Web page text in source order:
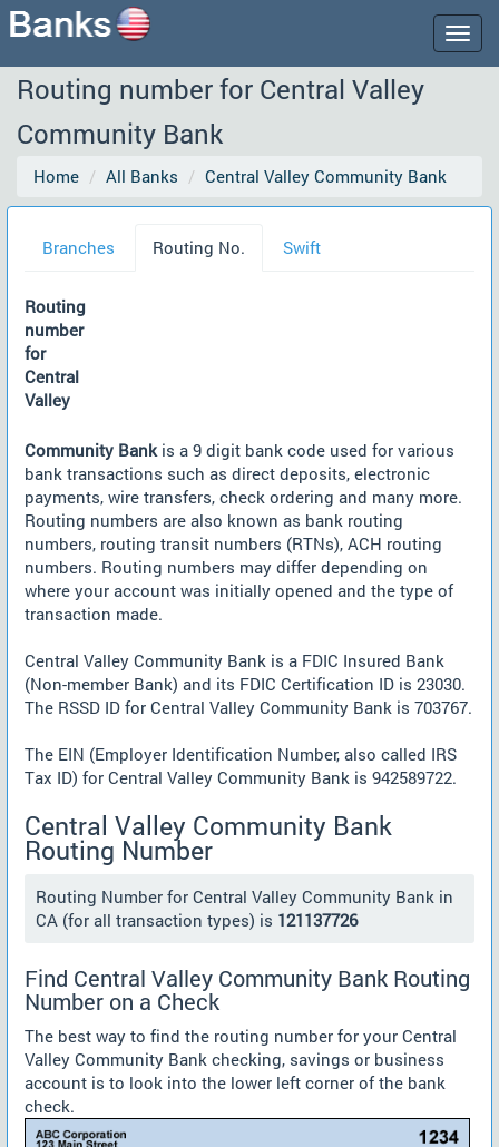
Routing number for Central Valley
Community Bank
Home All Banks Central Valley Community Bank
Branches Routing No. Swift
Routing
number
for
Central
Valley
Community Bankis a 9 digit bank code used for various
bank transactions such as direct deposits, electronic
payments, wire transfers, check ordering and many more.
Routing numbers are also known as bank routing
numbers, routing transit numbers (RTNs), ACH routing
numbers. Routing numbers may differ depending on
where your account was initially opened and the type of
transaction made.
Central Valley Community Bank is a FDIC Insured Bank
(Non-member Bank) and its FDIC Certification ID is 23030.
The RSSD ID for Central Valley Community Bank is 703767.
The EIN (Employer Identification Number, also called IRS
Tax ID) for Central Valley Community Bank is 942589722.
Central Valley Community Bank
Routing Number
Routing Number for Central Valley Community Bank in
CA (for all transaction types) is 121137726
Find Central Valley Community Bank Routing
Number on a Check
The best way to find the routing number for your Central
Valley Community Bank checking, savings or business
account is to look into the lower left corner of the bank
check.